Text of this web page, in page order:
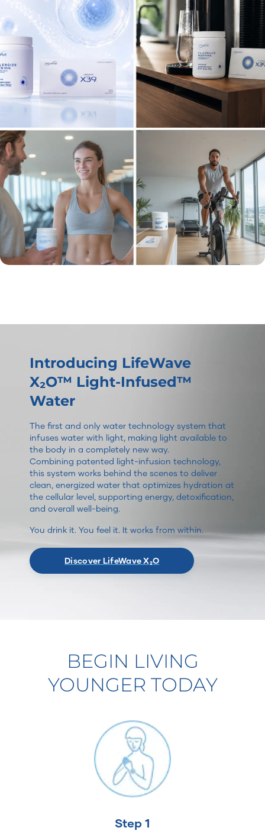
Introducing LifeWave
X₂O™ Light-Infused™
Water
The first and only water technology system that
infuses water with light, making light available to
the body in a completely new way.
Combining patented light-infusion technology,
this system works behind the scenes to deliver
clean, energized water that optimizes hydration at
the cellular level, supporting energy, detoxification,
and overall well-being.
You drink it. You feel it. It works from within.
Discover LifeWave X₂O
BEGIN LIVING
YOUNGER TODAY
Step 1